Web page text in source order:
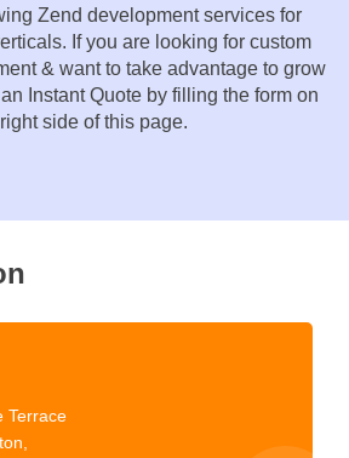
Zend development services for
If you are looking for custom
& want to take advantage to grow
Instant Quote by filling the form on
side of this page.
Terrace